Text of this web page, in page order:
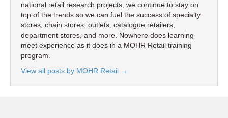
national retail research projects, we continue to stay on
top of the trends so we can fuel the success of specialty
stores, chain stores, outlets, catalogue retailers,
department stores, and more. Nowhere does learning
meet experience as it does in a MOHR Retail training
program.
View all posts by MOHR Retail →